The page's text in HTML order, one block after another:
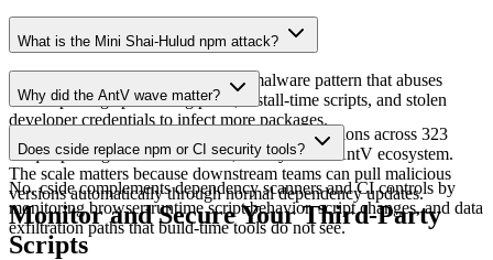
What is the Mini Shai-Hulud npm attack?
Mini Shai-Hulud is a supply chain malware pattern that abuses
trusted package publishing paths, install-time scripts, and stolen
developer credentials to infect more packages.
Why did the AntV wave matter?
Socket reported 639 compromised package versions across 323
unique packages on 2026-05-19, mostly in the AntV ecosystem.
The scale matters because downstream teams can pull malicious
versions automatically through normal dependency updates.
Does cside replace npm or CI security tools?
No. cside complements dependency scanners and CI controls by
monitoring browser-runtime script behavior, script changes, and data
exfiltration paths that build-time tools do not see.
Monitor and Secure Your Third-Party
Scripts